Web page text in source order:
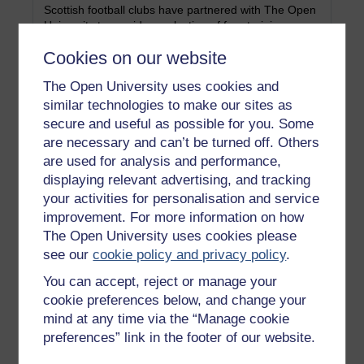
Cookies on our website
The Open University uses cookies and
similar technologies to make our sites as
secure and useful as possible for you. Some
are necessary and can’t be turned off. Others
are used for analysis and performance,
displaying relevant advertising, and tracking
your activities for personalisation and service
improvement. For more information on how
The Open University uses cookies please
see ourcookie policy and privacy policy.
You can accept, reject or manage your
cookie preferences below, and change your
mind at any time via the “Manage cookie
preferences” link in the footer of our website.
Scottish football clubs have partnered with The Open
University to provide a selection of free training
opportunities.
Category:Learning
Welcome to the Arts OpenLearn suggestions for
YASS students.
Category: History & The Arts
Business for YASS students
Welcome to the Business OpenLearn suggestions for
YASS students.